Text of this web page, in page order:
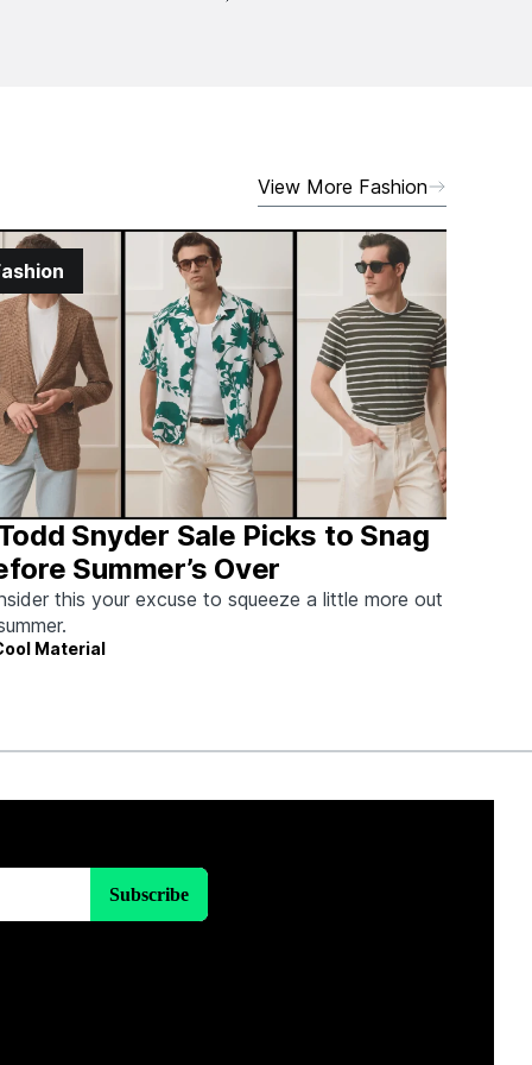
View More Fashion
Snyder Sale Picks to Snag
Summer’s Over
this your excuse to squeeze a little more out
Material